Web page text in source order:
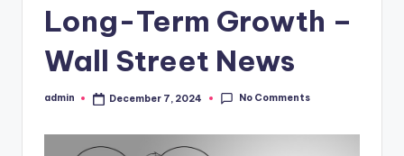
Long-Term Growth –
Wall Street News
Posted
admin December 7, 2024 No Comments